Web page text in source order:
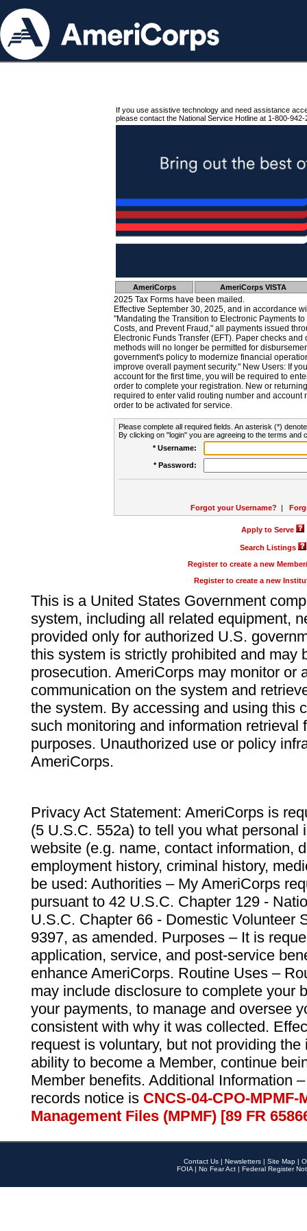
If you use assistive technology and need assistance
please contact the National Service Hotline at 1-800-942-
AmeriCorps AmeriCorps VISTA
2025 Tax Forms have been mailed.
Effective September 30, 2025, and in accordance
"Mandating the Transition to Electronic Payments
Costs, and Prevent Fraud," all payments issued
Electronic Funds Transfer (EFT). Paper checks
methods will no longer be permitted for
government's policy to modernize financial
improve overall payment security." New Users: If
account for the first time, you will be required to
order to complete your registration. New or
required to enter valid routing number and account
order to be activated for service.
Please complete all required fields. An asterisk (*)
By clicking on "login" you are agreeing to the terms and
* Username:
* Password:
Forgot your Username? |
Apply to Serve
Search Listings
Register to create a new
Register to create a new
This is a United States Government
system, including all related equipment,
provided only for authorized U.S.
this system is strictly prohibited and may
prosecution. AmeriCorps may monitor or
communication on the system and
the system. By accessing and using this
such monitoring and information retrieval
purposes. Unauthorized use or policy
AmeriCorps.
Privacy Act Statement: AmeriCorps is
(5 U.S.C. 552a) to tell you what personal
website (e.g. name, contact information,
employment history, criminal history,
be used: Authorities – My AmeriCorps
pursuant to 42 U.S.C. Chapter 129 -
U.S.C. Chapter 66 - Domestic Volunteer
9397, as amended. Purposes – It is
application, service, and post-service
enhance AmeriCorps. Routine Uses –
may include disclosure to complete your
your payments, to manage and oversee
consistent with why it was collected.
request is voluntary, but not providing
ability to become a Member, continue
Member benefits. Additional Information
records notice is CNCS-04-CPO-
Management Files (MPMF) [89 FR
Contact Us | Newsletters | Site Map |
FOIA | No Fear Act | Federal Register